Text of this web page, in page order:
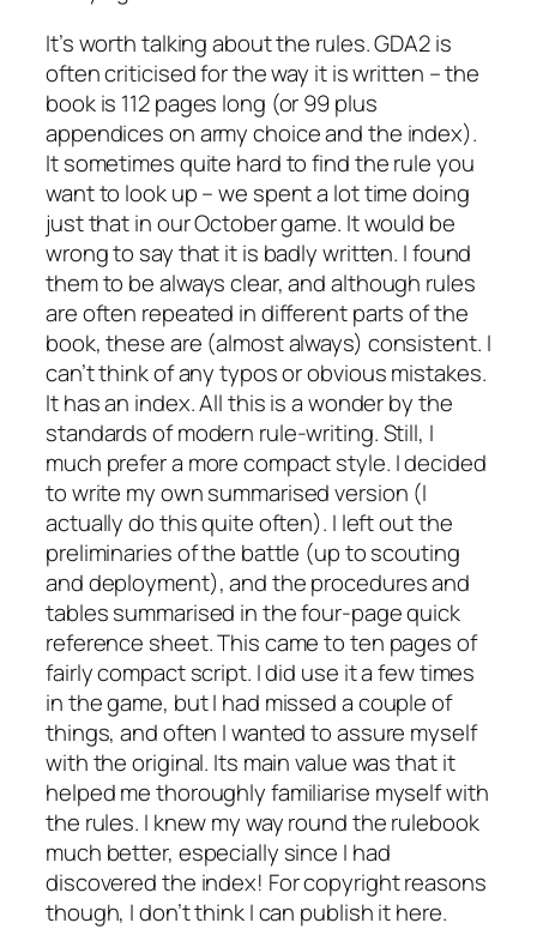
It’s worth talking about the rules. GDA2 is
often criticised for the way it is written – the
book is 112 pages long (or 99 plus
appendices on army choice and the index).
It sometimes quite hard to find the rule you
want to look up – we spent a lot time doing
just that in our October game. It would be
wrong to say that it is badly written. I found
them to be always clear, and although rules
are often repeated in different parts of the
book, these are (almost always) consistent. I
can’t think of any typos or obvious mistakes.
It has an index. All this is a wonder by the
standards of modern rule-writing. Still, I
much prefer a more compact style. I decided
to write my own summarised version (I
actually do this quite often). I left out the
preliminaries of the battle (up to scouting
and deployment), and the procedures and
tables summarised in the four-page quick
reference sheet. This came to ten pages of
fairly compact script. I did use it a few times
in the game, but I had missed a couple of
things, and often I wanted to assure myself
with the original. Its main value was that it
helped me thoroughly familiarise myself with
the rules. I knew my way round the rulebook
much better, especially since I had
discovered the index! For copyright reasons
though, I don’t think I can publish it here.